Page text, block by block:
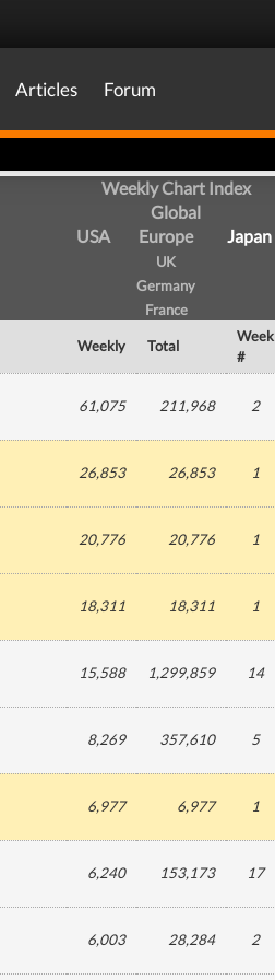
Articles Forum
Weekly Chart Index
Global
USA
Europe
UK
Germany
France
Japan
Weekly Total
Week
#
61,075 211,968 2
26,853 26,853 1
20,776 20,776 1
18,311 18,311 1
15,588 1,299,859 14
8,269 357,610 5
6,977 6,977 1
6,240 153,173 17
6,003 28,284 2